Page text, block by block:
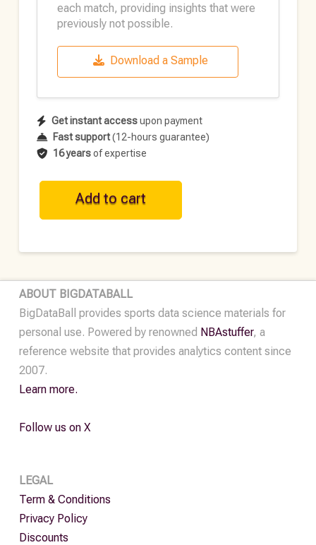
each match, providing insights that were
previously not possible.
Download a Sample
Get instant accessupon payment
Fast support(12-hours guarantee)
16 yearsof expertise
ATP
Historical
Point-
Data
•
2024
quantity
Add to cart
ABOUT BIGDATABALL
BigDataBall provides sports data science materials for
personal use. Powered by renowned NBAstuffer, a
reference website that provides analytics content since
2007.
Learn more.
Follow us on X
LEGAL
Term & Conditions
Privacy Policy
Discounts